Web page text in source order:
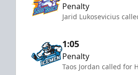
Penalty
Jarid Lukosevicius
1:05
Penalty
Taos Jordan called for